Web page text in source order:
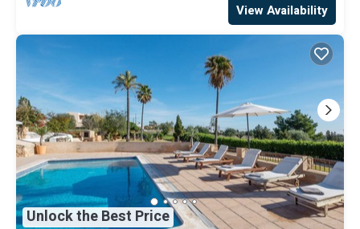
View Availability
Unlock the Best Price